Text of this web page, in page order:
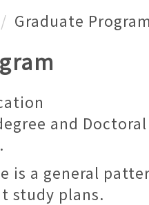
Graduate Program
and
is a general
study plans.